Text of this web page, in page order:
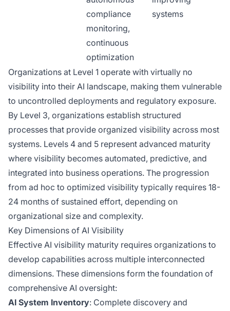
compliance
monitoring,
continuous
optimization
systems
Organizations at Level 1 operate with virtually no
visibility into their AI landscape, making them vulnerable
to uncontrolled deployments and regulatory exposure.
By Level 3, organizations establish structured
processes that provide organized visibility across most
systems. Levels 4 and 5 represent advanced maturity
where visibility becomes automated, predictive, and
integrated into business operations. The progression
from ad hoc to optimized visibility typically requires 18-
24 months of sustained effort, depending on
organizational size and complexity.
Key Dimensions of AI Visibility
Effective AI visibility maturity requires organizations to
develop capabilities across multiple interconnected
dimensions. These dimensions form the foundation of
comprehensive AI oversight:
AI System Inventory: Complete discovery and